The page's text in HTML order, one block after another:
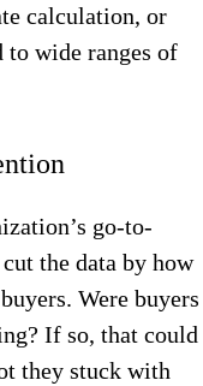
calculation, or
to wide ranges of
go-to-
the data by how
Were buyers
If so, that could
they stuck with